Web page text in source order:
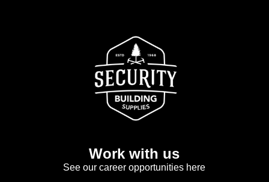
Work with us
See our career opportunities here